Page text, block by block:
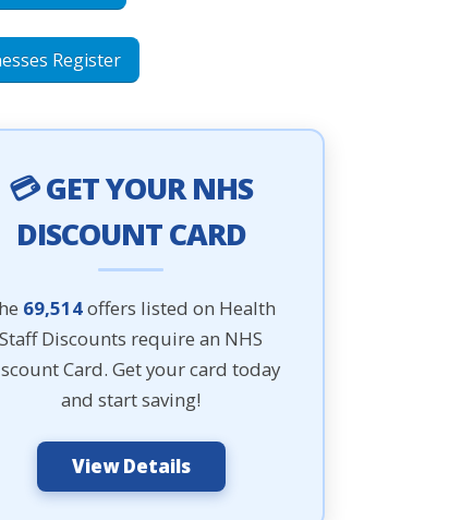
Register
💳 GET YOUR NHS
DISCOUNT CARD
69,514offers listed on Health
Staff Discounts require an NHS
Card. Get your card today
and start saving!
View Details